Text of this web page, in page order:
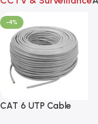
-4%
CAT 6 UTP Cable